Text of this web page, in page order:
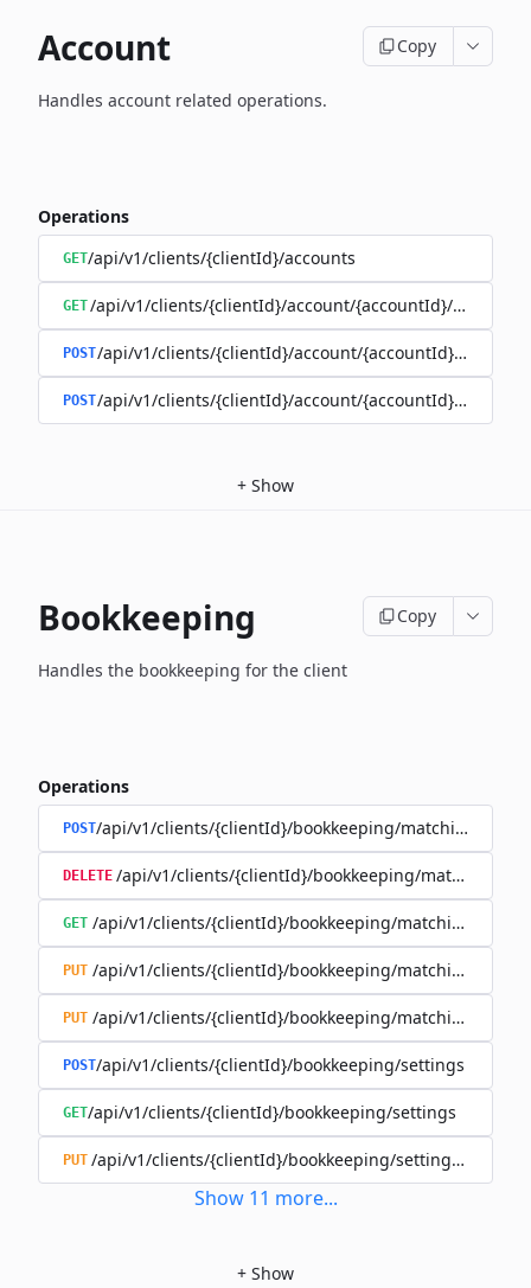
Account Copy
Handles account related operations.
Operations
GET/api/v1/clients/{clientId}/accounts
GET/api/v1/clients/{clientId}/account/{accountId}/balance
POST/api/v1/clients/{clientId}/account/{accountId}/enable
POST/api/v1/clients/{clientId}/account/{accountId}/disable
+ Show
Bookkeeping Copy
Handles the bookkeeping for the client
Operations
POST/api/v1/clients/{clientId}/bookkeeping/matching-rules
DELETE /api/v1/clients/{clientId}/bookkeeping/matching-
GET /api/v1/clients/{clientId}/bookkeeping/matching-rules/
PUT /api/v1/clients/{clientId}/bookkeeping/matching-rules/
PUT /api/v1/clients/{clientId}/bookkeeping/matching-
POST/api/v1/clients/{clientId}/bookkeeping/settings
GET/api/v1/clients/{clientId}/bookkeeping/settings
PUT /api/v1/clients/{clientId}/bookkeeping/settings/
Show 11 more...
+ Show